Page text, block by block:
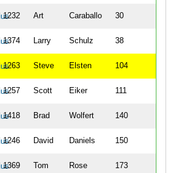
1232 Art Caraballo 30
1374 Larry Schulz 38
1263 Steve Elsten 104
1257 Scott Eiker 111
1418 Brad Wolfert 140
1246 David Daniels 150
1369 Tom Rose 173